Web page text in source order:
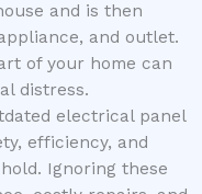
and is then
and outlet.
of your home can
distress.
electrical panel
efficiency, and
Ignoring these